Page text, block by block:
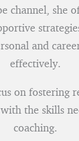
channel, she
and
effectively.
on fostering
the skills
coaching.